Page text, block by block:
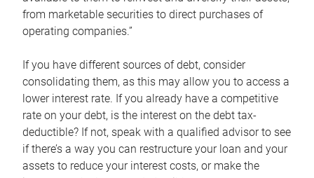
from marketable securities to direct purchases of
operating companies.”
If you have different sources of debt, consider
consolidating them, as this may allow you to access a
lower interest rate. If you already have a competitive
rate on your debt, is the interest on the debt tax-
deductible? If not, speak with a qualified advisor to see
if there’s a way you can restructure your loan and your
assets to reduce your interest costs, or make the